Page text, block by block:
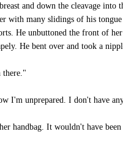
and down the cleavage
with many slidings of his
He unbuttoned the front of
He bent over and took a
there."
I'm unprepared. I don't have
handbag. It wouldn't have